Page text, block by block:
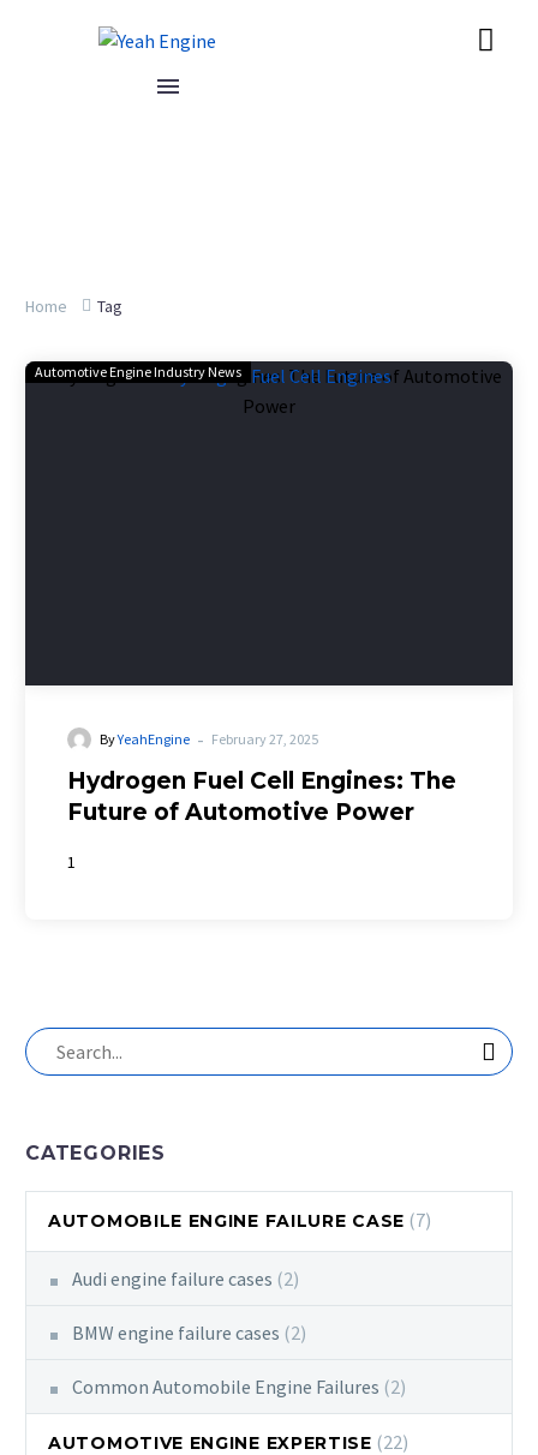
Home Tag
Automotive Engine Industry News
ByYeahEngine - February 27, 2025
Hydrogen Fuel Cell Engines: The
Future of Automotive Power
1
CATEGORIES
AUTOMOBILE ENGINE FAILURE CASE (7)
Audi engine failure cases (2)
BMW engine failure cases (2)
Common Automobile Engine Failures (2)
AUTOMOTIVE ENGINE EXPERTISE (22)